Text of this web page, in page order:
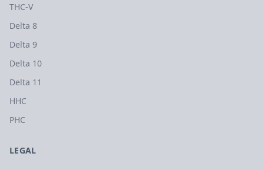
THC-V
Delta 8
Delta 9
Delta 10
Delta 11
HHC
PHC
LEGAL